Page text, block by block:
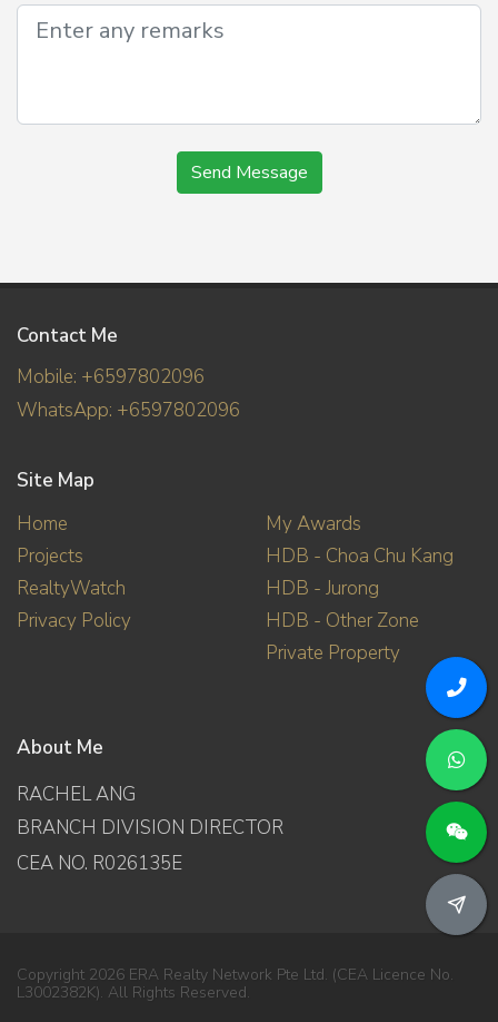
Send Message
Contact Me
Mobile: +6597802096
WhatsApp: +6597802096
Site Map
Home
Projects
RealtyWatch
Privacy Policy
My Awards
HDB - Choa Chu Kang
HDB - Jurong
HDB - Other Zone
Private Property
About Me
RACHEL ANG
BRANCH DIVISION DIRECTOR
CEA NO. R026135E
Copyright 2026 ERA Realty Network Pte Ltd. (CEA Licence No.
L3002382K). All Rights Reserved.